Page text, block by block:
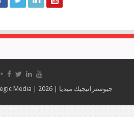
Geostrategic Media | 2026 | جيوستراتيجيك ميديا